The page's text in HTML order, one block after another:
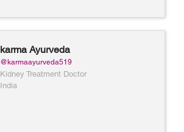
karma Ayurveda
@karmaayurveda519
Kidney Treatment Doctor
India